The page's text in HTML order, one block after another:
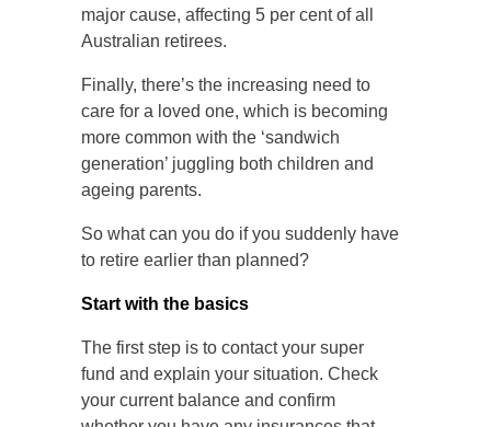
major cause, affecting 5 per cent of all
Australian retirees.
Finally, there’s the increasing need to
care for a loved one, which is becoming
more common with the ‘sandwich
generation’ juggling both children and
ageing parents.
So what can you do if you suddenly have
to retire earlier than planned?
Start with the basics
The first step is to contact your super
fund and explain your situation. Check
your current balance and confirm